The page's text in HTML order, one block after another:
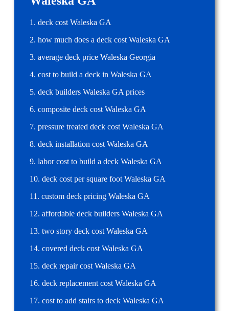
1. deck cost Waleska GA
2. how much does a deck cost Waleska GA
3. average deck price Waleska Georgia
4. cost to build a deck in Waleska GA
5. deck builders Waleska GA prices
6. composite deck cost Waleska GA
7. pressure treated deck cost Waleska GA
8. deck installation cost Waleska GA
9. labor cost to build a deck Waleska GA
10. deck cost per square foot Waleska GA
11. custom deck pricing Waleska GA
12. affordable deck builders Waleska GA
13. two story deck cost Waleska GA
14. covered deck cost Waleska GA
15. deck repair cost Waleska GA
16. deck replacement cost Waleska GA
17. cost to add stairs to deck Waleska GA